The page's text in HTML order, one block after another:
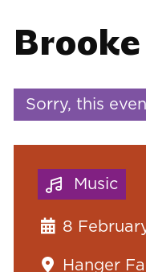
Brooke
Sorry, this
Music
8
Hanger